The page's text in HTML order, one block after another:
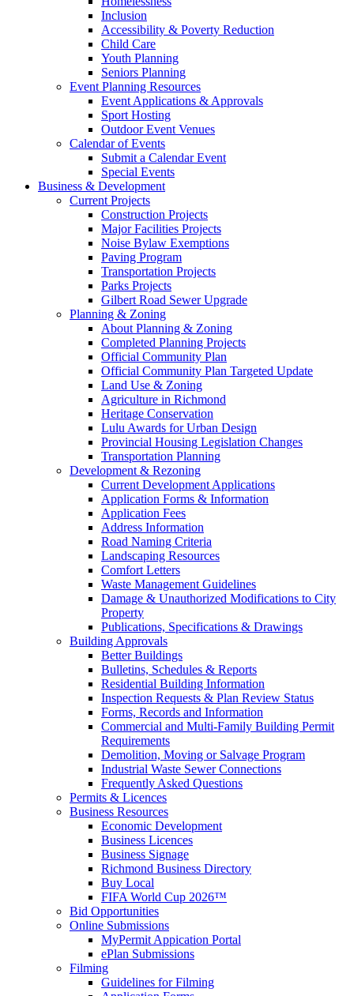
Inclusion
Accessibility & Poverty Reduction
Child Care
Youth Planning
Seniors Planning
Event Planning Resources
Event Applications & Approvals
Sport Hosting
Outdoor Event Venues
Calendar of Events
Submit a Calendar Event
Special Events
Business & Development
Current Projects
Construction Projects
Major Facilities Projects
Noise Bylaw Exemptions
Paving Program
Transportation Projects
Parks Projects
Gilbert Road Sewer Upgrade
Planning & Zoning
About Planning & Zoning
Completed Planning Projects
Official Community Plan
Official Community Plan Targeted Update
Land Use & Zoning
Agriculture in Richmond
Heritage Conservation
Lulu Awards for Urban Design
Provincial Housing Legislation Changes
Transportation Planning
Development & Rezoning
Current Development Applications
Application Forms & Information
Application Fees
Address Information
Road Naming Criteria
Landscaping Resources
Comfort Letters
Waste Management Guidelines
Damage & Unauthorized Modifications to City
Property
Publications, Specifications & Drawings
Building Approvals
Better Buildings
Bulletins, Schedules & Reports
Residential Building Information
Inspection Requests & Plan Review Status
Forms, Records and Information
Commercial and Multi-Family Building Permit
Requirements
Demolition, Moving or Salvage Program
Industrial Waste Sewer Connections
Frequently Asked Questions
Permits & Licences
Business Resources
Economic Development
Business Licences
Business Signage
Richmond Business Directory
Buy Local
FIFA World Cup 2026™
Bid Opportunities
Online Submissions
MyPermit Appication Portal
ePlan Submissions
Filming
Guidelines for Filming